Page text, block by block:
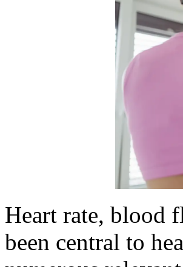
Heart rate, blood
been central to